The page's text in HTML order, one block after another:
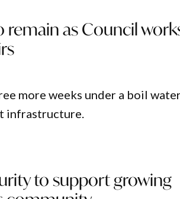
remain as Council
more weeks under a boil
infrastructure.
to support growing